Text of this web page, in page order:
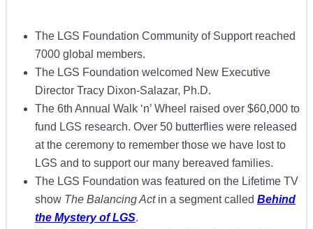
The LGS Foundation Community of Support reached
7000 global members.
The LGS Foundation welcomed New Executive
Director Tracy Dixon-Salazar, Ph.D.
The 6th Annual Walk ‘n’ Wheel raised over $60,000 to
fund LGS research. Over 50 butterflies were released
at the ceremony to remember those we have lost to
LGS and to support our many bereaved families.
The LGS Foundation was featured on the Lifetime TV
show The Balancing Act in a segment called Behind
the Mystery of LGS.